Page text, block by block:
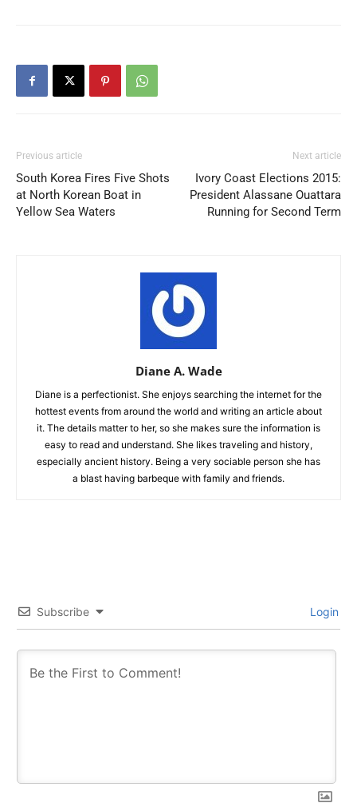
Previous article
South Korea Fires Five Shots
at North Korean Boat in
Yellow Sea Waters
Next article
Ivory Coast Elections 2015:
President Alassane Ouattara
Running for Second Term
Diane A. Wade
Diane is a perfectionist. She enjoys searching the internet for the
hottest events from around the world and writing an article about
it. The details matter to her, so she makes sure the information is
easy to read and understand. She likes traveling and history,
especially ancient history. Being a very sociable person she has
a blast having barbeque with family and friends.
Subscribe Login